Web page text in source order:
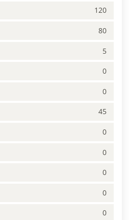
120
80
5
0
0
45
0
0
0
0
0